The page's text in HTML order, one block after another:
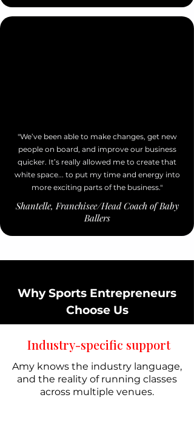
"We’ve been able to make changes, get new
people on board, and improve our business
quicker. It’s really allowed me to create that
white space... to put my time and energy into
more exciting parts of the business."
Shantelle, Franchisee/Head Coach of Baby
Ballers
Why Sports Entrepreneurs
Choose Us
Industry-specific support
Amy knows the industry language,
and the reality of running classes
across multiple venues.